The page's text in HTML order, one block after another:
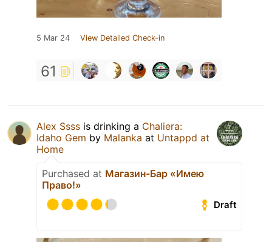
5 Mar 24 View Detailed Check-in
61
Alex Ssss is drinking a Chaliera:
Idaho Gem by Malanka at Untappd at
Home
Purchased at Магазин-Бар «Имею
Право!»
Draft